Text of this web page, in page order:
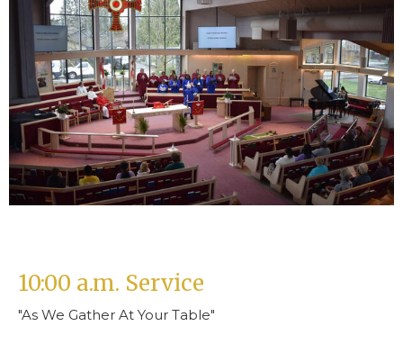
10:00 a.m. Service
"As We Gather At Your Table"